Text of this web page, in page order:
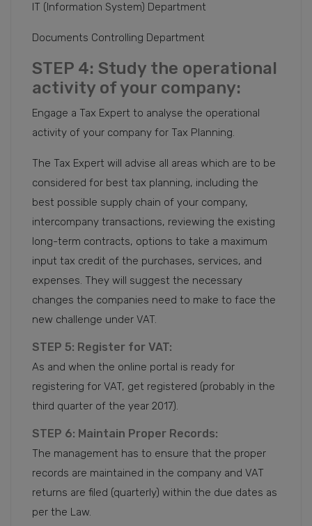
IT (Information System) Department
Documents Controlling Department
STEP 4: Study the operational
activity of your company:
Engage a Tax Expert to analyse the operational
activity of your company for Tax Planning.
The Tax Expert will advise all areas which are to be
considered for best tax planning, including the
best possible supply chain of your company,
intercompany transactions, reviewing the existing
long-term contracts, options to take a maximum
input tax credit of the purchases, services, and
expenses. They will suggest the necessary
changes the companies need to make to face the
new challenge under VAT.
STEP 5: Register for VAT:
As and when the online portal is ready for
registering for VAT, get registered (probably in the
third quarter of the year 2017).
STEP 6: Maintain Proper Records:
The management has to ensure that the proper
records are maintained in the company and VAT
returns are filed (quarterly) within the due dates as
per the Law.